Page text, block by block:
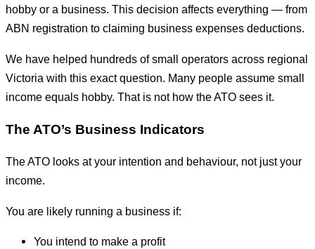
hobby or a business. This decision affects everything — from
ABN registration to claiming business expenses deductions.
We have helped hundreds of small operators across regional
Victoria with this exact question. Many people assume small
income equals hobby. That is not how the ATO sees it.
The ATO’s Business Indicators
The ATO looks at your intention and behaviour, not just your
income.
You are likely running a business if:
You intend to make a profit